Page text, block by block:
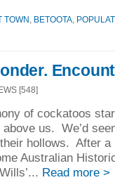
TOWN BETOOTA
[548]
of cockatoos
us. We’d
hollows. After
Australian
Read more >